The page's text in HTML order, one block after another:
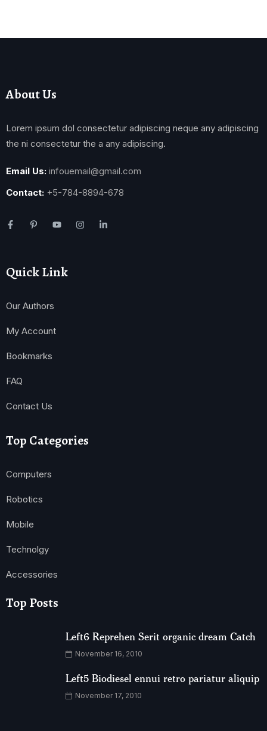
About Us
Lorem ipsum dol consectetur adipiscing neque any adipiscing
the ni consectetur the a any adipiscing.
Email Us: infouemail@gmail.com
Contact: +5-784-8894-678
Quick Link
Our Authors
My Account
Bookmarks
FAQ
Contact Us
Top Categories
Computers
Robotics
Mobile
Technolgy
Accessories
Top Posts
Left6 Reprehen Serit organic dream Catch
November 16, 2010
Left5 Biodiesel ennui retro pariatur aliquip
November 17, 2010